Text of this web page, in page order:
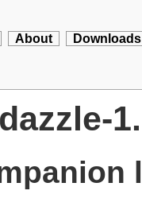
About Downloads